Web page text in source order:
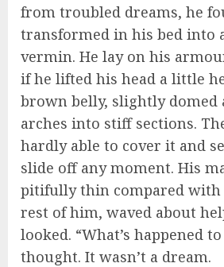
from troubled dreams, he
transformed in his bed into
vermin. He lay on his
if he lifted his head a little
brown belly, slightly domed
arches into stiff sections.
hardly able to cover it and
slide off any moment. His
pitifully thin compared with
rest of him, waved about
looked. “What’s happened
thought. It wasn’t a dream.